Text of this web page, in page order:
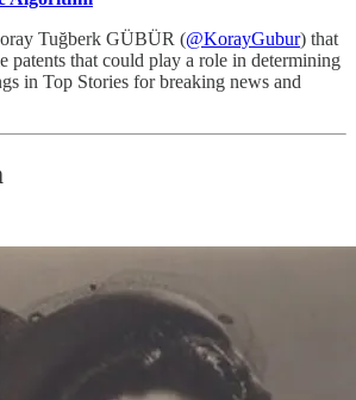
Tuğberk GÜBÜR (@KorayGubur) that
patents that could play a role in determining
in Top Stories for breaking news and